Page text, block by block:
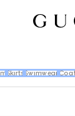
Skirts Swimwear